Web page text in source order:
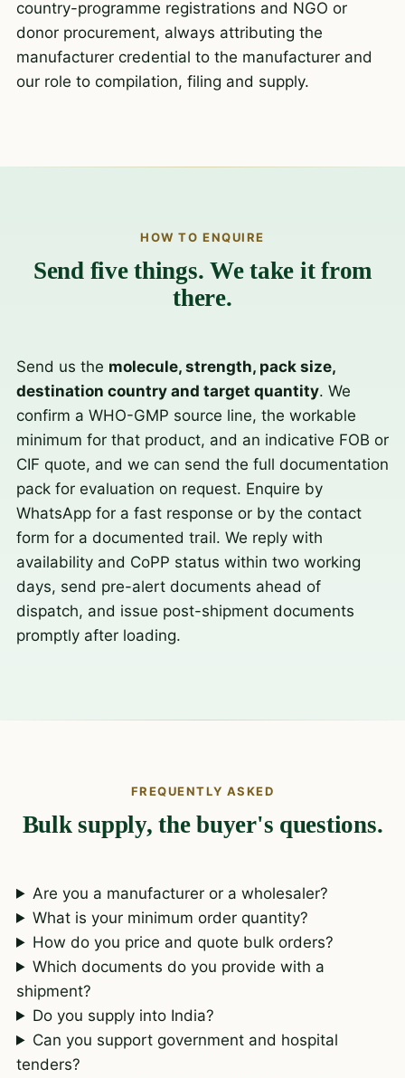
country-programme registrations and NGO or
donor procurement, always attributing the
manufacturer credential to the manufacturer and
our role to compilation, filing and supply.
HOW TO ENQUIRE
Send five things. We take it from
there.
Send us the molecule, strength, pack size,
destination country and target quantity. We
confirm a WHO-GMP source line, the workable
minimum for that product, and an indicative FOB or
CIF quote, and we can send the full documentation
pack for evaluation on request. Enquire by
WhatsApp for a fast response or by the contact
form for a documented trail. We reply with
availability and CoPP status within two working
days, send pre-alert documents ahead of
dispatch, and issue post-shipment documents
promptly after loading.
FREQUENTLY ASKED
Bulk supply, the buyer's questions.
Are you a manufacturer or a wholesaler?
What is your minimum order quantity?
How do you price and quote bulk orders?
Which documents do you provide with a
shipment?
Do you supply into India?
Can you support government and hospital
tenders?